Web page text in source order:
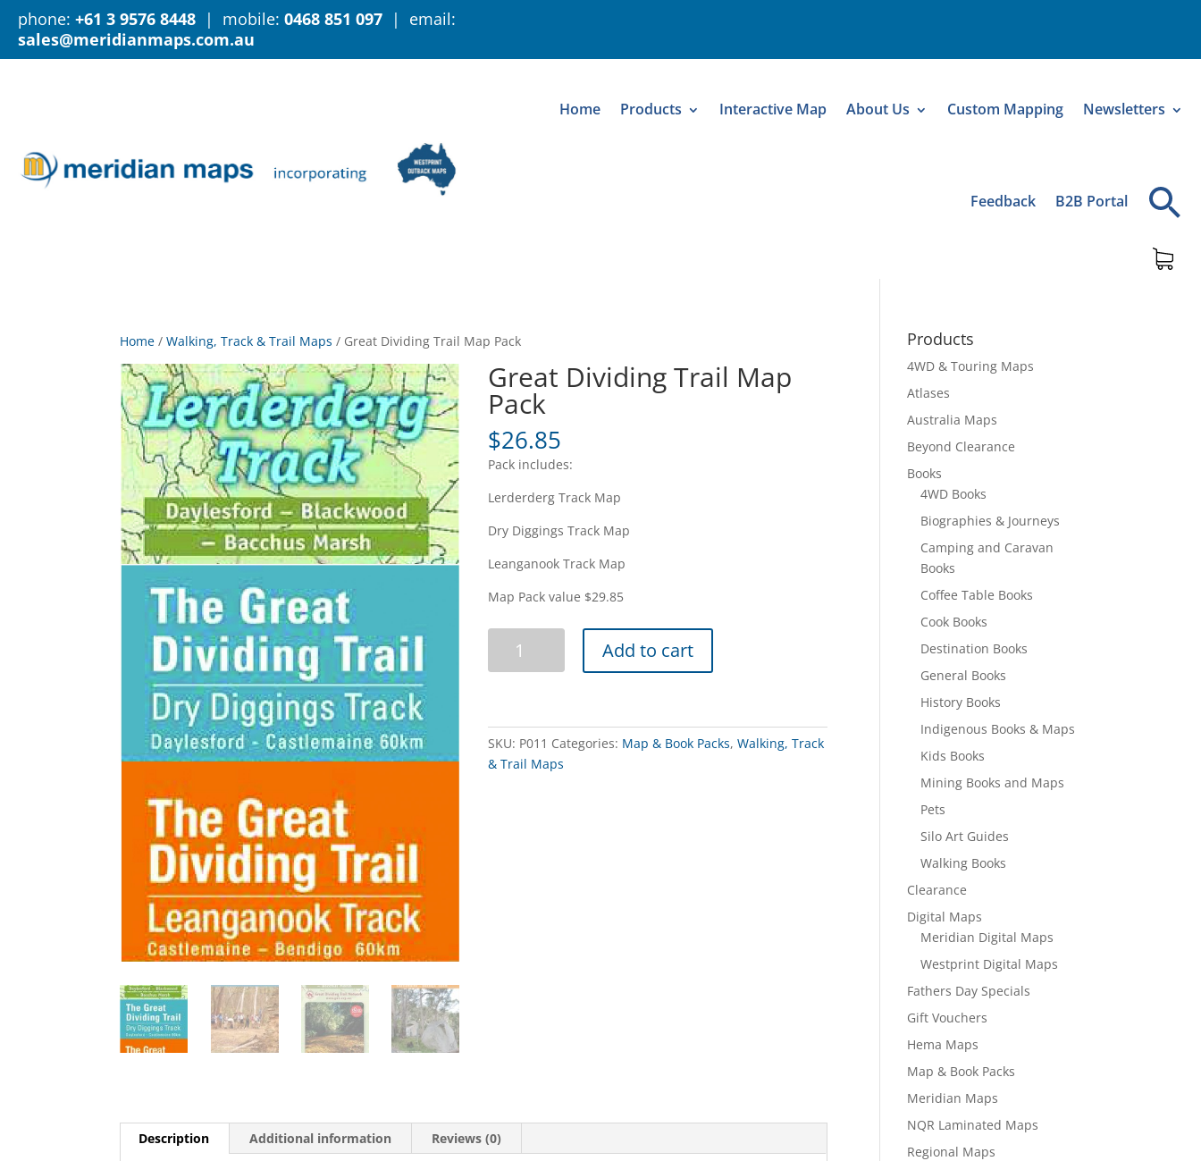
phone: +61 3 9576 8448 | mobile: 0468 851 097 | email:
sales@meridianmaps.com.au
Home Products Interactive Map About Us Custom Mapping Newsletters
Feedback B2B Portal
Home /Walking, Track & Trail Maps / Great Dividing Trail Map Pack
Great Dividing Trail Map
Pack
$26.85
Pack includes:
Lerderderg Track Map
Dry Diggings Track Map
Leanganook Track Map
Map Pack value $29.85
Dividing
quantity
Add to cart
SKU: P011 Categories: Map & Book Packs,Walking, Track
& Trail Maps
Description Additional information Reviews (0)
Products
4WD & Touring Maps
Atlases
Australia Maps
Beyond Clearance
Books
4WD Books
Biographies & Journeys
Camping and Caravan
Books
Coffee Table Books
Cook Books
Destination Books
General Books
History Books
Indigenous Books & Maps
Kids Books
Mining Books and Maps
Pets
Silo Art Guides
Walking Books
Clearance
Digital Maps
Meridian Digital Maps
Westprint Digital Maps
Fathers Day Specials
Gift Vouchers
Hema Maps
Map & Book Packs
Meridian Maps
NQR Laminated Maps
Regional Maps